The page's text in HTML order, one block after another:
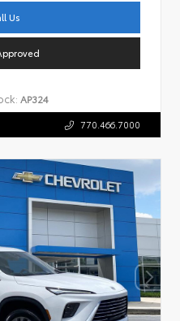
Us
AP324
770.466.7000